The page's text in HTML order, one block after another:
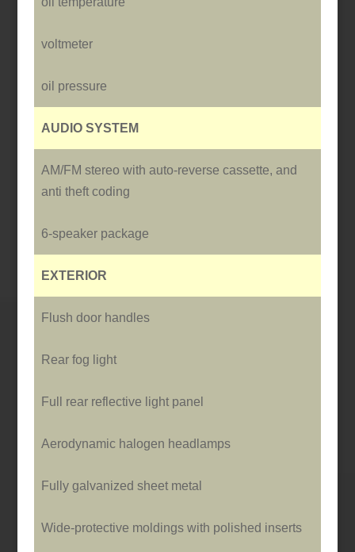
voltmeter
oil pressure
AUDIO SYSTEM
AM/FM stereo with auto-reverse cassette, and
anti theft coding
6-speaker package
EXTERIOR
Flush door handles
Rear fog light
Full rear reflective light panel
Aerodynamic halogen headlamps
Fully galvanized sheet metal
Wide-protective moldings with polished inserts